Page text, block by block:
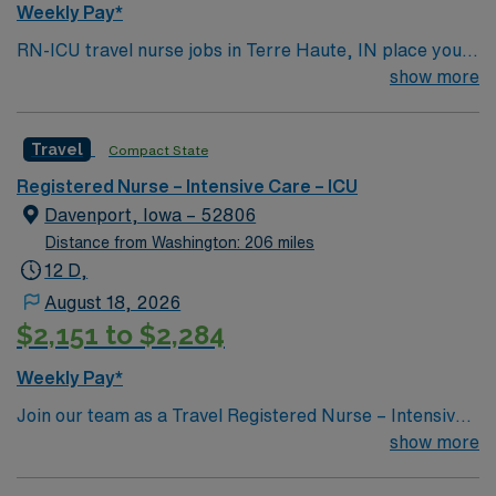
Weekly Pay*
RN-ICU travel nurse jobs in Terre Haute, IN place you
in an intensive care unit caring for critically ill patients.
include advanced assessment, critical thinking, and
adaptability. AMN Healthcare provides excellent
compensation, discounts, perks, dedicated recruiters,
and 24/7 support through the AMN Passport app.
Apply now to join this Travel RN-ICU assignment in
show more
Travel Compact State
Registered Nurse – Intensive Care – ICU
Davenport, Iowa – 52806
Distance from Washington: 206 miles
12 D,
August 18, 2026
$2,151 to $2,284
Weekly Pay*
Join our team as a Travel Registered Nurse – Intensive
Care Unit (RN-ICU) in Quad Cities, IL. This travelshow more